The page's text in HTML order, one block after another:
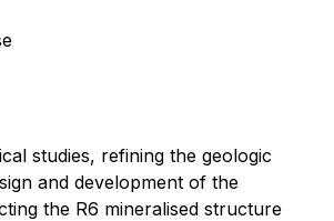
studies, refining the geologic
and development of the
the R6 mineralised structure